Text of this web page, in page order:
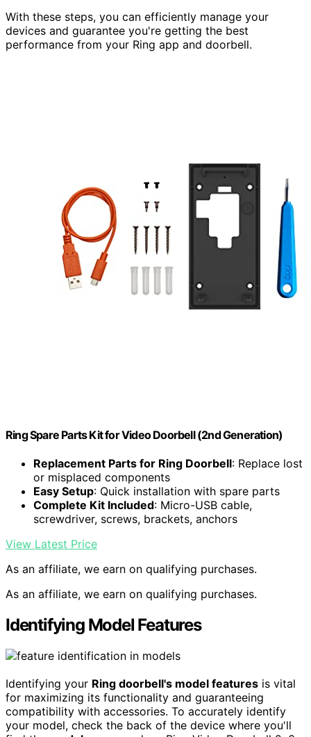
With these steps, you can efficiently manage your
devices and guarantee you're getting the best
performance from your Ring app and doorbell.
Ring Spare Parts Kit for Video Doorbell (2nd Generation)
Replacement Parts for Ring Doorbell: Replace lost
or misplaced components
Easy Setup: Quick installation with spare parts
Complete Kit Included: Micro-USB cable,
screwdriver, screws, brackets, anchors
View Latest Price
As an affiliate, we earn on qualifying purchases.
As an affiliate, we earn on qualifying purchases.
Identifying Model Features
Identifying your Ring doorbell's model features is vital
for maximizing its functionality and guaranteeing
compatibility with accessories. To accurately identify
your model, check the back of the device where you'll